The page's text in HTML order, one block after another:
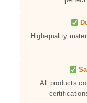
High-quality
All products